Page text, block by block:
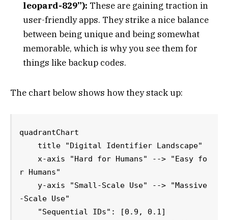
leopard-829”): These are gaining traction in
user-friendly apps. They strike a nice balance
between being unique and being somewhat
memorable, which is why you see them for
things like backup codes.
The chart below shows how they stack up:
quadrantChart
    x-axis "Hard for Humans" --> "Easy fo
r Humans"
-Scale Use"